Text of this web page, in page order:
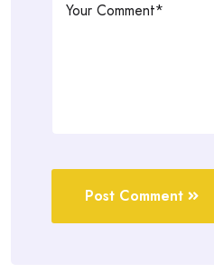
Post Comment